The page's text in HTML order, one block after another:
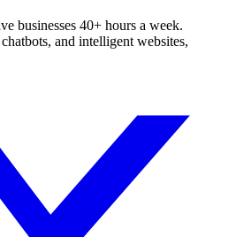
businesses 40+ hours a week.
and intelligent websites,